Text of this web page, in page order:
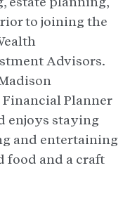
to joining the
Advisors.
Planner
enjoys staying
and entertaining
food and a craft